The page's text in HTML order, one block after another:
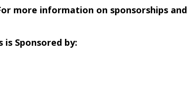
more information on sponsorships and
Sponsored by: